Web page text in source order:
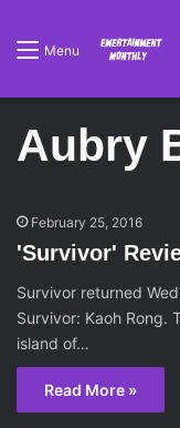
Menu
Aubry
February 25, 2016
'Survivor'
Survivor returned
Survivor: Kaoh Rong.
island of…
Read More »